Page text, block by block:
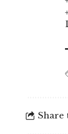
Share